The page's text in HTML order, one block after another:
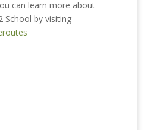
can learn more about
School by visiting